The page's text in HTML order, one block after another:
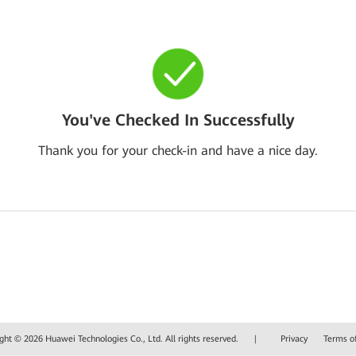
You've Checked In Successfully
Thank you for your check-in and have a nice day.
© 2026 Huawei Technologies Co., Ltd. All rights reserved. | Privacy Terms